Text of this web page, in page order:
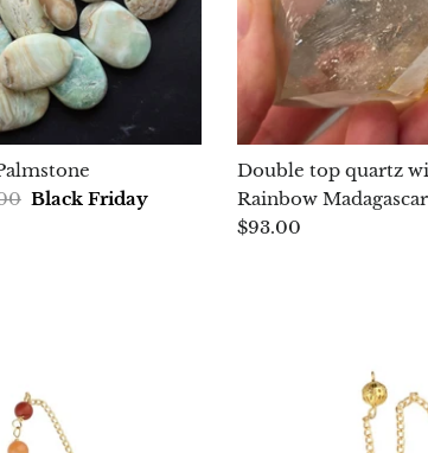
Black Friday
Double top quartz
Rainbow
$93.00